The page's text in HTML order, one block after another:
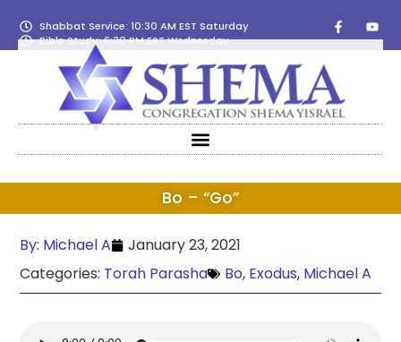
Shabbat Service: 10:30 AM EST Saturday
Bible Study: 6:30 PM EST Wednesday
Bo – “Go”
By: Michael A
January 23, 2021
Categories: Torah Parasha Bo, Exodus, Michael A